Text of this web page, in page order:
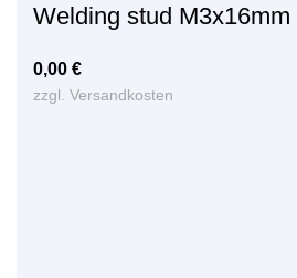
Welding stud M3x16mm
0,00 €
zzgl. Versandkosten